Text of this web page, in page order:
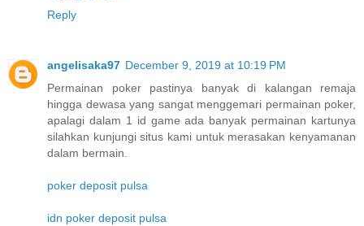
Reply
angelisaka97 December 9, 2019 at 10:19 PM
Permainan poker pastinya banyak di kalangan remaja
hingga dewasa yang sangat menggemari permainan poker,
apalagi dalam 1 id game ada banyak permainan kartunya
silahkan kunjungi situs kami untuk merasakan kenyamanan
dalam bermain.
poker deposit pulsa
idn poker deposit pulsa